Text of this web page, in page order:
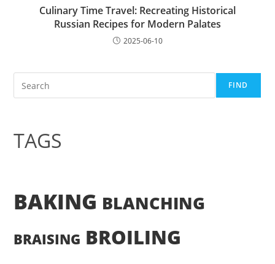
Culinary Time Travel: Recreating Historical
Russian Recipes for Modern Palates
2025-06-10
FIND
TAGS
BAKING BLANCHING
BRAISING BROILING